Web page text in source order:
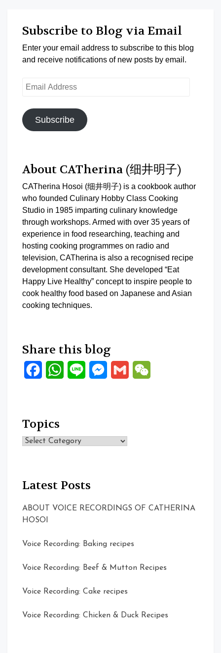
Subscribe to Blog via Email
Enter your email address to subscribe to this blog
and receive notifications of new posts by email.
Email
Subscribe
About CATherina (细井明子)
CATherina Hosoi (细井明子) is a cookbook author
who founded Culinary Hobby Class Cooking
Studio in 1985 imparting culinary knowledge
through workshops. Armed with over 35 years of
experience in food researching, teaching and
hosting cooking programmes on radio and
television, CATherina is also a recognised recipe
development consultant. She developed “Eat
Happy Live Healthy” concept to inspire people to
cook healthy food based on Japanese and Asian
cooking techniques.
Share this blog
FacebookWhatsApp
Line Messenger
Gmail
Topics
Topics
Latest Posts
ABOUT VOICE RECORDINGS OF CATHERINA
HOSOI
Voice Recording: Baking recipes
Voice Recording: Beef & Mutton Recipes
Voice Recording: Cake recipes
Voice Recording: Chicken & Duck Recipes